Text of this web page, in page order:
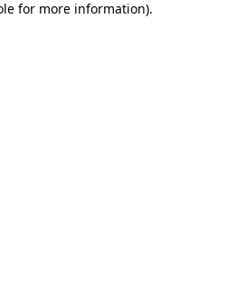
for more information).